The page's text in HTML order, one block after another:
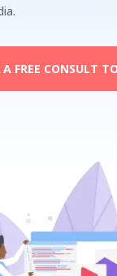
A FREE CONSULT